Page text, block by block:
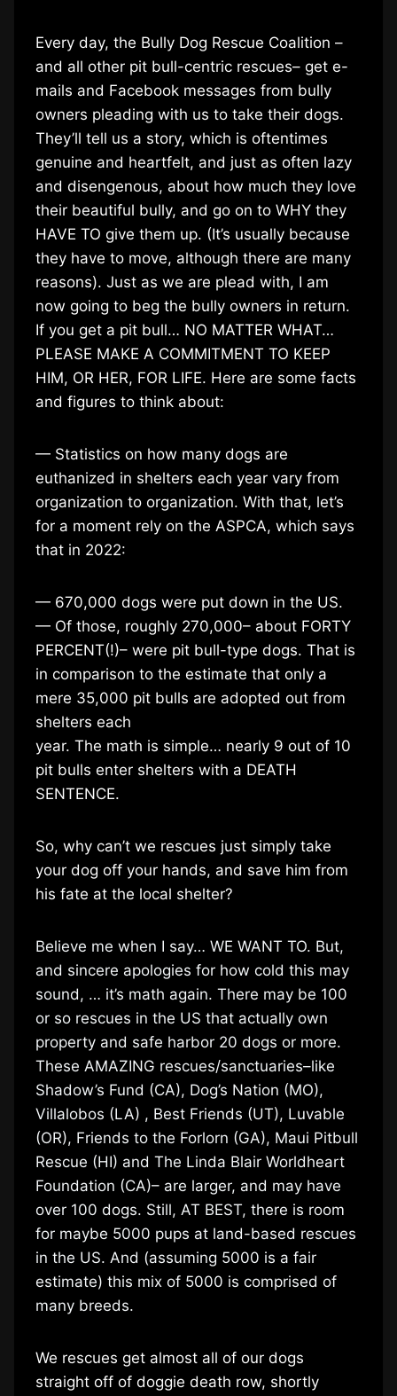
Every day, the Bully Dog Rescue Coalition –
and all other pit bull-centric rescues– get e-
mails and Facebook messages from bully
owners pleading with us to take their dogs.
They’ll tell us a story, which is oftentimes
genuine and heartfelt, and just as often lazy
and disengenous, about how much they love
their beautiful bully, and go on to WHY they
HAVE TO give them up. (It’s usually because
they have to move, although there are many
reasons). Just as we are plead with, I am
now going to beg the bully owners in return.
If you get a pit bull… NO MATTER WHAT…
PLEASE MAKE A COMMITMENT TO KEEP
HIM, OR HER, FOR LIFE. Here are some facts
and figures to think about:
— Statistics on how many dogs are
euthanized in shelters each year vary from
organization to organization. With that, let’s
for a moment rely on the ASPCA, which says
that in 2022:
— 670,000 dogs were put down in the US.
— Of those, roughly 270,000– about FORTY
PERCENT(!)– were pit bull-type dogs. That is
in comparison to the estimate that only a
mere 35,000 pit bulls are adopted out from
shelters each
year. The math is simple… nearly 9 out of 10
pit bulls enter shelters with a DEATH
SENTENCE.
So, why can’t we rescues just simply take
your dog off your hands, and save him from
his fate at the local shelter?
Believe me when I say… WE WANT TO. But,
and sincere apologies for how cold this may
sound, … it’s math again. There may be 100
or so rescues in the US that actually own
property and safe harbor 20 dogs or more.
These AMAZING rescues/sanctuaries–like
Shadow’s Fund (CA), Dog’s Nation (MO),
Villalobos (LA) , Best Friends (UT), Luvable
(OR), Friends to the Forlorn (GA), Maui Pitbull
Rescue (HI) and The Linda Blair Worldheart
Foundation (CA)– are larger, and may have
over 100 dogs. Still, AT BEST, there is room
for maybe 5000 pups at land-based rescues
in the US. And (assuming 5000 is a fair
estimate) this mix of 5000 is comprised of
many breeds.
We rescues get almost all of our dogs
straight off of doggie death row, shortly